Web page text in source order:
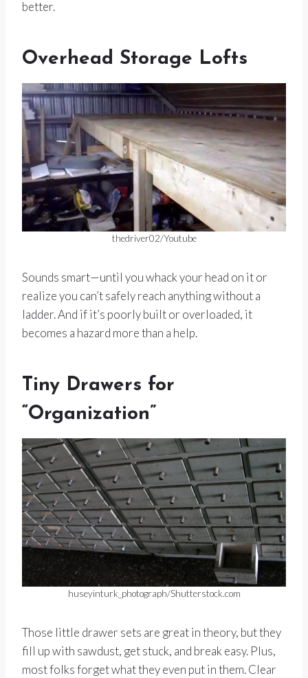
better.
Overhead Storage Lofts
thedriver02/Youtube
Sounds smart—until you whack your head on it or
realize you can’t safely reach anything without a
ladder. And if it’s poorly built or overloaded, it
becomes a hazard more than a help.
Tiny Drawers for
“Organization”
huseyinturk_photograph/Shutterstock.com
Those little drawer sets are great in theory, but they
fill up with sawdust, get stuck, and break easy. Plus,
most folks forget what they even put in them. Clear